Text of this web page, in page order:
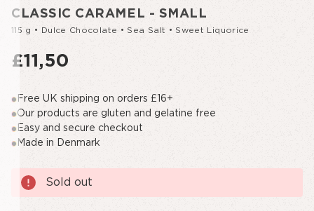
CLASSIC CARAMEL - SMALL
115 g • Dulce Chocolate • Sea Salt • Sweet Liquorice
£11,50
Free UK shipping on orders £16+
Our products are gluten and gelatine free
Easy and secure checkout
Made in Denmark
Current
Stock:
Sold out